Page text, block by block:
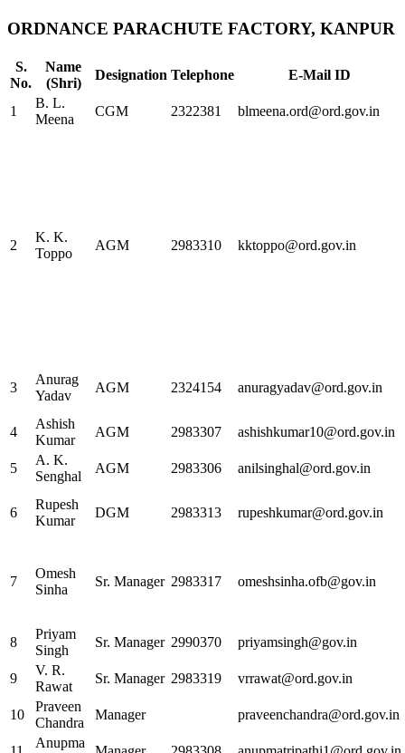
ORDNANCE PARACHUTE FACTORY, KANPUR
S.
No.
Name
(Shri)
Designation Telephone E-Mail ID
1
B. L.
Meena
CGM 2322381 blmeena.ord@ord.gov.in
2
K. K.
Toppo
AGM 2983310 kktoppo@ord.gov.in
3
Anurag
Yadav
AGM 2324154 anuragyadav@ord.gov.in
4
Ashish
Kumar
AGM 2983307 ashishkumar10@ord.gov.in
5
A. K.
Senghal
AGM 2983306 anilsinghal@ord.gov.in
6
Rupesh
Kumar
DGM 2983313 rupeshkumar@ord.gov.in
7
Omesh
Sinha
Sr. Manager 2983317 omeshsinha.ofb@gov.in
8
Priyam
Singh
Sr. Manager 2990370 priyamsingh@gov.in
9
V. R.
Rawat
Sr. Manager 2983319 vrrawat@ord.gov.in
10
Praveen
Chandra
Manager praveenchandra@ord.gov.in
Anupma